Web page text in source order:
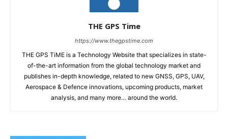
THE GPS Time
https://www.thegpstime.com
THE GPS TiME is a Technology Website that specializes in state-
of-the-art information from the global technology market and
publishes in-depth knowledge, related to new GNSS, GPS, UAV,
Aerospace & Defence innovations, upcoming products, market
analysis, and many more… around the world.